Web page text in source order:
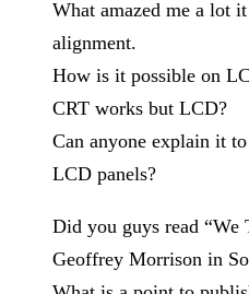
What amazed me a lot
alignment.
How is it possible on
CRT works but LCD?
Can anyone explain it
LCD panels?
Did you guys read “We
Geoffrey Morrison in